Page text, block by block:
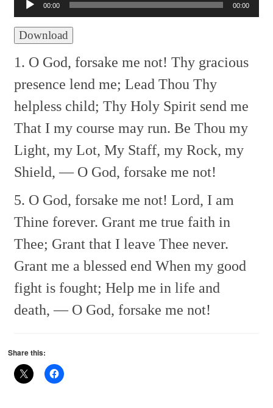
00:00 00:00
Download
1. O God, forsake me not! Thy gracious
presence lend me; Lead Thou Thy
helpless child; Thy Holy Spirit send me
That I my course may run. Be Thou my
Light, my Lot, My Staff, my Rock, my
Shield, —O God, forsake me not!
5. O God, forsake me not! Lord, I am
Thine forever. Grant me true faith in
Thee; Grant that I leave Thee never.
Grant me a blessed end When my good
fight is fought; Help me in life and
death, —O God, forsake me not!
Share this: